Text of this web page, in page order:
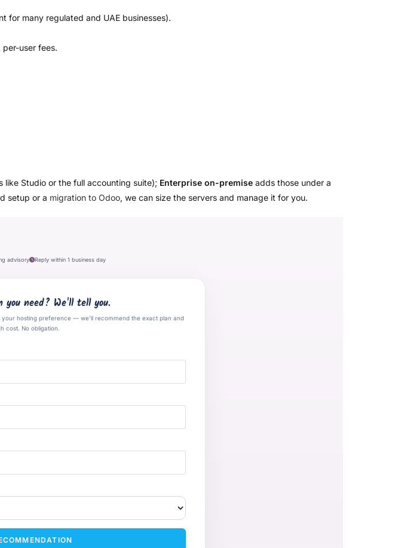
many regulated and UAE businesses).
user fees.
like Studio or the full accounting suite); Enterprise on-premise adds those under a
setup or a migration to Odoo, we can size the servers and manage it for you.
advisory Reply within 1 business day
you need? We'll tell you.
hosting preference — we'll recommend the exact plan and
cost. No obligation.